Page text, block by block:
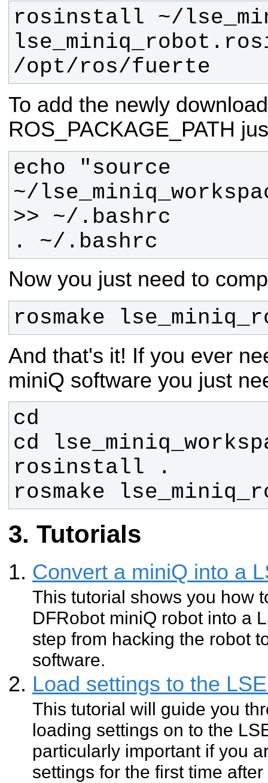
rosinstall ~/
/opt/ros/fuerte
To add the newly
ROS_PACKAGE_PATH
echo "source
~/
. ~/.bashrc
Now you just need to
rosmake
And that's it! If you ever
miniQ software you just
rosmake
Tutorials
Convert a miniQ into a
This tutorial shows you how
DFRobot miniQ robot into a
step from hacking the robot
software.
Load settings to the
This tutorial will guide you
loading settings on to the
particularly important if you
settings for the first time